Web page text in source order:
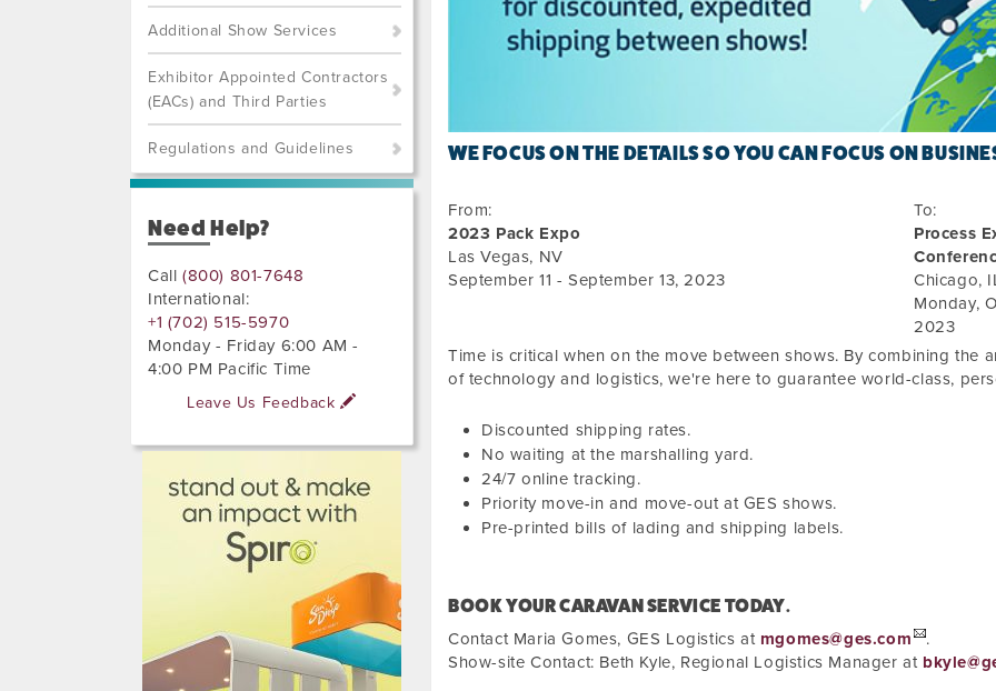
Additional Show Services
Exhibitor Appointed Contractors
(EACs) and Third Parties
Regulations and Guidelines
Need Help?
Call(800) 801-7648
International:
+1 (702) 515-5970
Monday - Friday 6:00 AM -
4:00 PM Pacific Time
Leave Us Feedback
WE FOCUS ON THE DETAILS SO YOU CAN FOCUS ON
From:
2023 Pack Expo
Las Vegas, NV
September 11 - September 13, 2023
To:
Process
Chicago,
Monday,
2023
Time is critical when on the move between shows. By combining the
of technology and logistics, we're here to guarantee world-class,
Discounted shipping rates.
No waiting at the marshalling yard.
24/7 online tracking.
Priority move-in and move-out at GES shows.
Pre-printed bills of lading and shipping labels.
BOOK YOUR CARAVAN SERVICE TODAY.
Contact Maria Gomes, GES Logistics at mgomes@ges.com
.
Show-site Contact: Beth Kyle, Regional Logistics Manager at